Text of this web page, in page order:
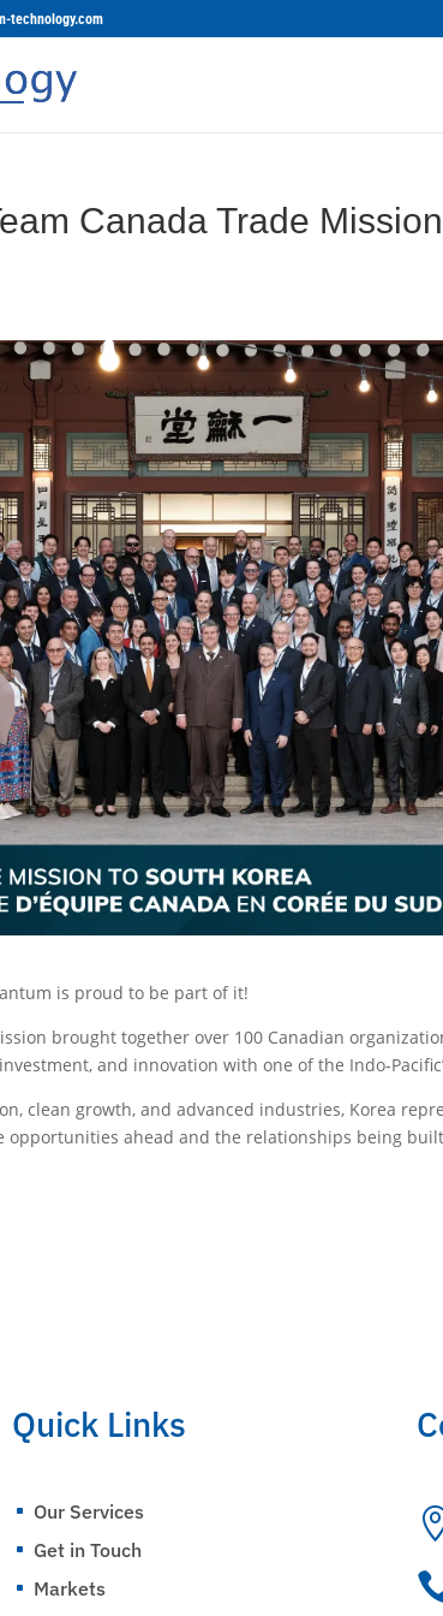
technology.com
Canada Trade
is proud to be part of it!
brought together over 100 Canadian
and innovation with one of the Indo-
clean growth, and advanced industries, Korea
opportunities ahead and the relationships being
Quick Links
^ Our Services
^ Get in Touch
^
Markets